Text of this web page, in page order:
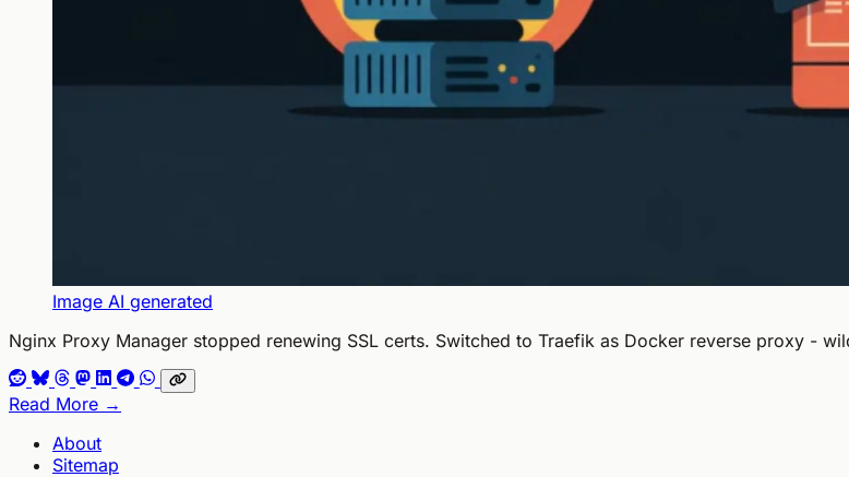
Image AI generated
Nginx Proxy Manager stopped renewing SSL certs. Switched to Traefik as Docker reverse proxy -
Read More →
About
Sitemap